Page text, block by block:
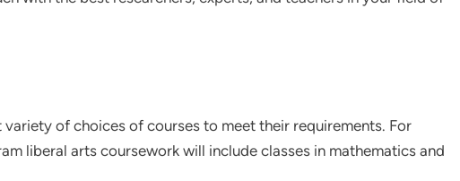
variety of choices of courses to meet their requirements. For
liberal arts coursework will include classes in mathematics and